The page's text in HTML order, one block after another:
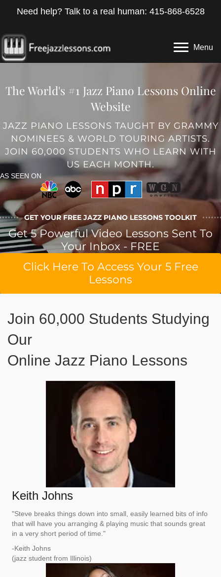
Need help? Talk to a real human: 415-868-6528
Menu
The World's #1 Jazz Piano Lessons Online
Website
JAZZ PIANO LESSONS TAUGHT BY GRAMMY
NOMINEES & WORLD TOURING ARTISTS.
JOIN 60,000 STUDENTS WHO LEARN WITH
US EACH MONTH.
AS SEEN ON
GET YOUR FREE JAZZ PIANO LESSONS TOOLKIT
Get 5 Powerful Video Lessons Sent To
Your Inbox - FREE
Click Here To Access Your 5 Free
Lessons
Join 60,000 Students Studying
Our
Online Jazz Piano Lessons
Keith Johns
"Steve breaks things down into small, easily learned bits of info
that will have you arranging & playing music that sounds great
in a very short period of time."
-Keith Johns
(jazz student from Illinois)